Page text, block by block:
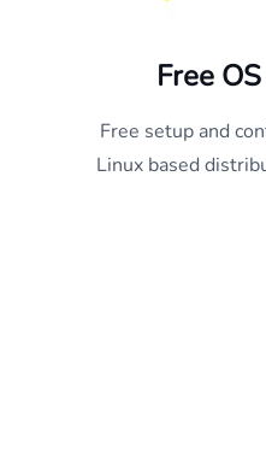
Free
Free setup and
Linux based